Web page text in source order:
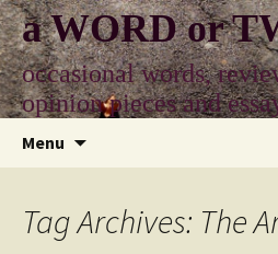
Skip
to
content
a WORD or
occasional words,
opinion pieces and
Menu
Tag Archives: The